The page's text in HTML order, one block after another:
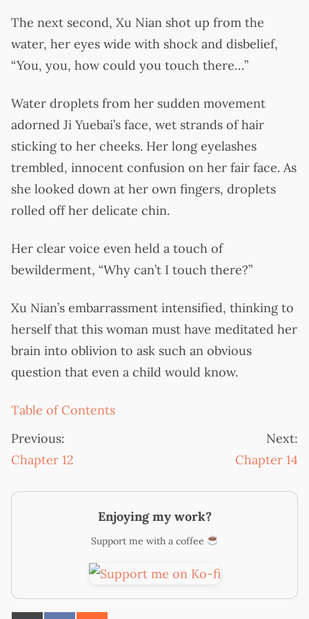
The next second, Xu Nian shot up from the
water, her eyes wide with shock and disbelief,
“You, you, how could you touch there…”
Water droplets from her sudden movement
adorned Ji Yuebai’s face, wet strands of hair
sticking to her cheeks. Her long eyelashes
trembled, innocent confusion on her fair face. As
she looked down at her own fingers, droplets
rolled off her delicate chin.
Her clear voice even held a touch of
bewilderment, “Why can’t I touch there?”
Xu Nian’s embarrassment intensified, thinking to
herself that this woman must have meditated her
brain into oblivion to ask such an obvious
question that even a child would know.
Table of Contents
Previous:
Chapter 12
Next:
Chapter 14
Enjoying my work?
Support me with a coffee